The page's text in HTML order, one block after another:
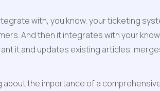
with, you know, your ticketing
And then it integrates with your
it and updates existing articles,
about the importance of a